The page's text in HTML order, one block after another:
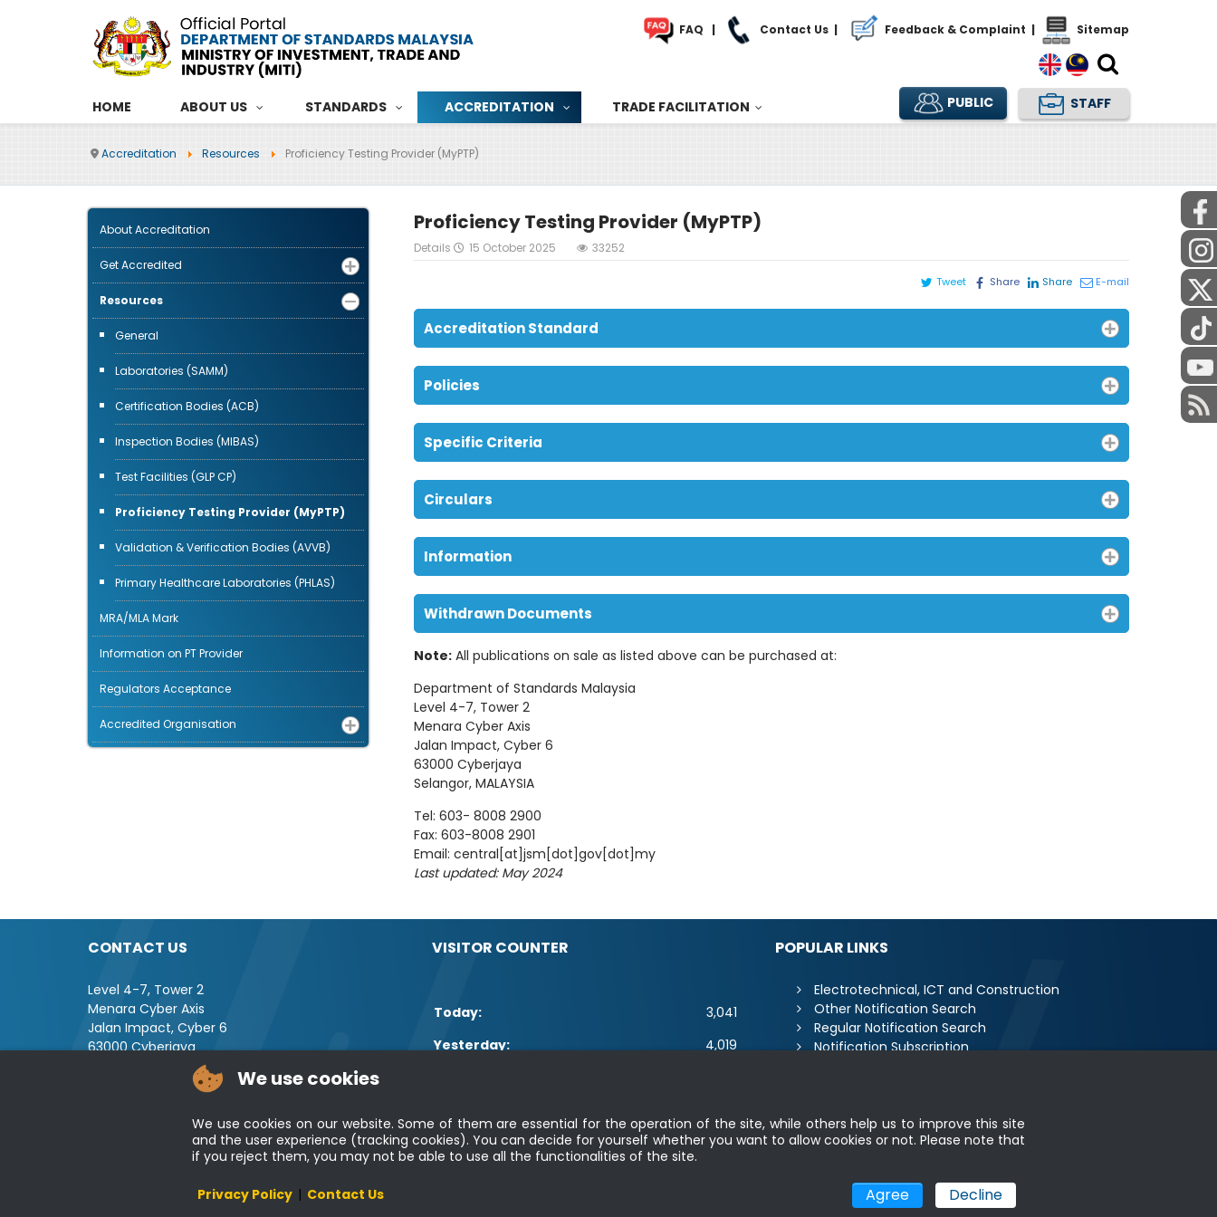
FAQ | Contact Us | Feedback & Complaint | Sitemap
HOME ABOUT US STANDARDS ACCREDITATION TRADE FACILITATION PUBLIC STAFF
Accreditation Resources Proficiency Testing Provider (MyPTP)
About Accreditation
Get Accredited
Resources
General
Laboratories (SAMM)
Certification Bodies (ACB)
Inspection Bodies (MIBAS)
Test Facilities (GLP CP)
Proficiency Testing Provider (MyPTP)
Validation & Verification Bodies (AVVB)
Primary Healthcare Laboratories (PHLAS)
MRA/MLA Mark
Information on PT Provider
Regulators Acceptance
Accredited Organisation
Proficiency Testing Provider (MyPTP)
Details 15 October 2025 33252
Tweet Share Share E-mail
Accreditation Standard
Policies
Specific Criteria
Circulars
Information
Withdrawn Documents
Note: All publications on sale as listed above can be purchased at:
Department of Standards Malaysia
Level 4-7, Tower 2
Menara Cyber Axis
Jalan Impact, Cyber 6
63000 Cyberjaya
Selangor, MALAYSIA
Tel: 603- 8008 2900
Fax: 603-8008 2901
Email: central[at]jsm[dot]gov[dot]my
Last updated: May 2024
CONTACT US
Level 4-7, Tower 2
Menara Cyber Axis
Jalan Impact, Cyber 6
63000 Cyberjaya
Selangor, MALAYSIA
Tel : +603-8008 2900
Fax : +603-8008 2901
Email : central[at]jsm[dot]gov[dot]my
VISITOR COUNTER
Today:
3,041
Yesterday:
4,019
Total:
2,664,233
POPULAR LINKS
Electrotechnical, ICT and Construction
Other Notification Search
Regular Notification Search
Notification Subscription
MyGOV
We use cookies
We use cookies on our website. Some of them are essential for the operation of the site, while others help us to improve this site
and the user experience (tracking cookies). You can decide for yourself whether you want to allow cookies or not. Please note that
if you reject them, you may not be able to use all the functionalities of the site.
Agree Decline
Privacy Policy | Contact Us